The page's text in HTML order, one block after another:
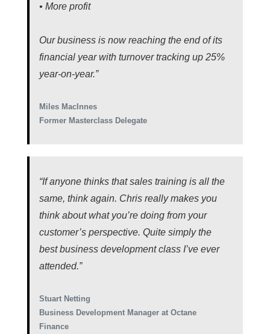
• More profit
Our business is now reaching the end of its
financial year with turnover tracking up 25%
year-on-year.”
Miles MacInnes
Former Masterclass Delegate
“If anyone thinks that sales training is all the
same, think again. Chris really makes you
think about what you’re doing from your
customer’s perspective. Quite simply the
best business development class I’ve ever
attended.”
Stuart Netting
Business Development Manager at Octane
Finance